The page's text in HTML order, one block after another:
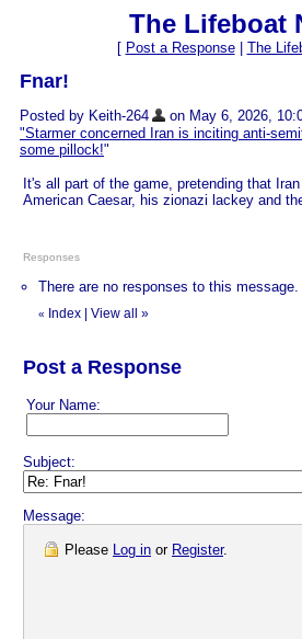
The Lifeboat
[ Post a Response| The
Fnar!
Posted by Keith-264 on May 6, 2026,
"Starmer concerned Iran is inciting anti-
some pillock!"
It's all part of the game, pretending that
American Caesar, his zionazi lackey and
Responses
There are no responses to this message.
« Index View all »
Post a Response
Your Name:
Subject:
Message:
Please Log in or Register.